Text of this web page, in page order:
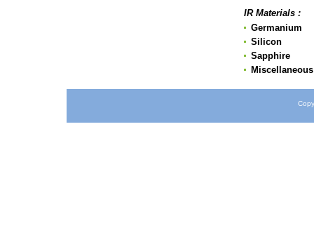
IR Materials :
Germanium
Silicon
Sapphire